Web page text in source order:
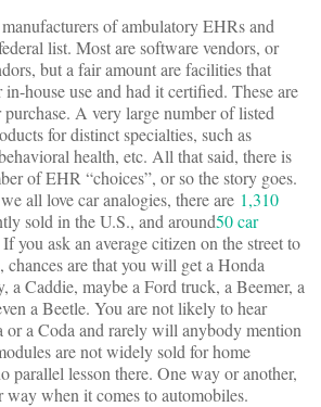
of ambulatory EHRs and
list. Most are software vendors, or
but a fair amount are facilities that
house use and had it certified. These are
A very large number of listed
for distinct specialties, such as
health, etc. All that said, there is
of EHR “choices”, or so the story goes.
all love car analogies, there are 1,310
sold in the U.S., and around50 car
you ask an average citizen on the street to
chances are that you will get a Honda
a Caddie, maybe a Ford truck, a Beemer, a
a Beetle. You are not likely to hear
or a Coda and rarely will anybody mention
are not widely sold for home
parallel lesson there. One way or another,
when it comes to automobiles.